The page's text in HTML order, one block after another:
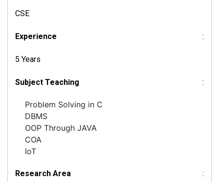
CSE
Experience :
5 Years
Subject Teaching :
Problem Solving in C
DBMS
OOP Through JAVA
COA
IoT
Research Area :